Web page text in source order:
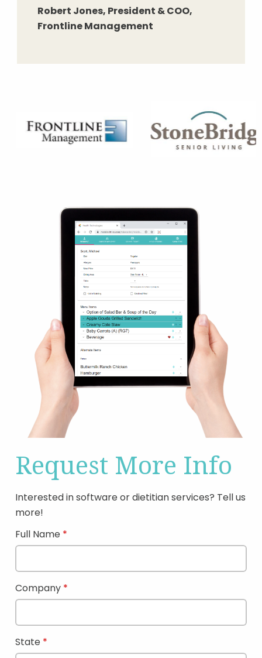
Robert Jones, President & COO,
Frontline Management
Request More Info
Interested in software or dietitian services? Tell us
more!
Full Name
Company
State